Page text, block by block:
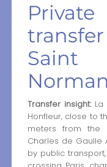
Saint
Transfer insight:La
Honfleur, close to
meters from the
Charles de Gaulle
by public